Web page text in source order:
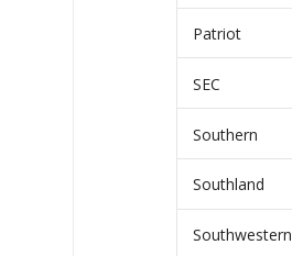
Patriot
SEC
Southern
Southland
Southwestern